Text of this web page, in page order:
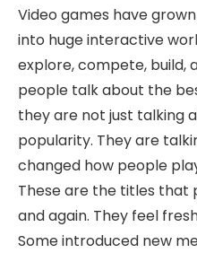
Video games have
into huge interactive
explore, compete, build,
people talk about the
they are not just talking
popularity. They are
changed how people
These are the titles that
and again. They feel
Some introduced new